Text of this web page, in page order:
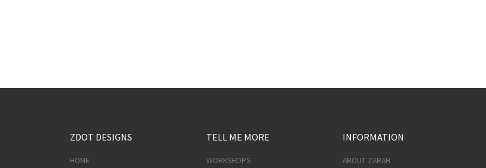
ZDOT DESIGNS
HOME
TELL ME MORE
WORKSHOPS
INFORMATION
ABOUT ZARAH